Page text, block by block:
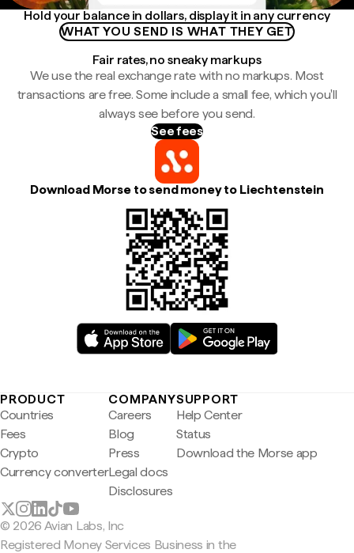
Hold your balance in dollars, display it in any currency
WHAT YOU SEND IS WHAT THEY GET
Fair rates, no sneaky markups
We use the real exchange rate with no markups. Most
transactions are free. Some include a small fee, which you'll
always see before you send.
See fees
Download Morse to send money to Liechtenstein
PRODUCT
Countries
Fees
Crypto
Currency converter
COMPANY
Careers
Blog
Press
Legal docs
Disclosures
SUPPORT
Help Center
Status
Download the Morse app
© 2026 Avian Labs, Inc
Registered Money Services Business in the